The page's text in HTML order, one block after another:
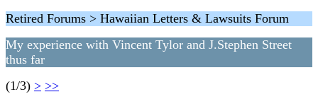
Retired Forums > Hawaiian Letters & Lawsuits Forum
My experience with Vincent Tylor and J.Stephen Street
thus far
(1/3) > >>